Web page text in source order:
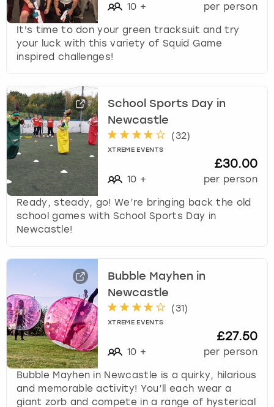
10 + per person
It's time to don your green tracksuit and try
your luck with this variety of Squid Game
inspired challenges!
School Sports Day in
Newcastle
(32)
XTREME EVENTS
10 +
£30.00
per person
Ready, steady, go! We’re bringing back the old
school games with School Sports Day in
Newcastle!
Bubble Mayhen in
Newcastle
(31)
XTREME EVENTS
10 +
£27.50
per person
Bubble Mayhen in Newcastle is a quirky, hilarious
and memorable activity! You’ll each wear a
giant zorb and compete in a range of hysterical